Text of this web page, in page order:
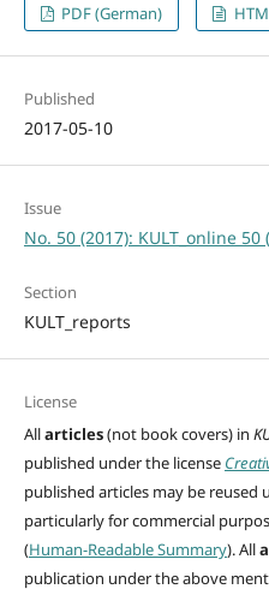
PDF (German)
Published
2017-05-10
Issue
No. 50 (2017): KULT_online 50
Section
KULT_reports
License
Allarticles(not book covers) in
published under the license
published articles may be
particularly for commercial
(Human-Readable Summary). All
publication under the above